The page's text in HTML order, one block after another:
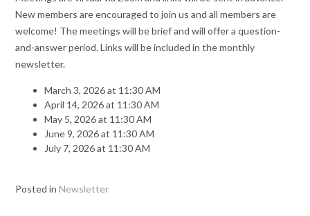
New members are encouraged to join us and all members are
welcome! The meetings will be brief and will offer a question-
and-answer period. Links will be included in the monthly
newsletter.
March 3, 2026 at 11:30 AM
April 14, 2026 at 11:30 AM
May 5, 2026 at 11:30 AM
June 9, 2026 at 11:30 AM
July 7, 2026 at 11:30 AM
Posted in Newsletter